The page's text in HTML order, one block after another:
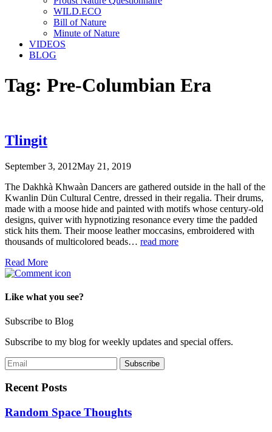
WILD.ECO
Bill of Nature
Minute of Nature
VIDEOS
BLOG
Tag: Pre-Columbian Era
Tlingit
September 3, 2012May 21, 2019
The Dakhkà Khwaàn Dancers are gathered outside in the hall of the
Kwanlin Dün Cultural Centre, dressed in their regalia. Their drums,
made with a moose hide and painted with motifs whose century-old
designs, quiver with hypnotizing resonance every time the padded
stick hits them. Their moose leather moccasins, embroidered with
thousands of multicolored beads… read more
Read More
Like what you see?
Subscribe to Blog
Subscribe to my blog for weekly updates and special offers.
Recent Posts
Random Space Thoughts